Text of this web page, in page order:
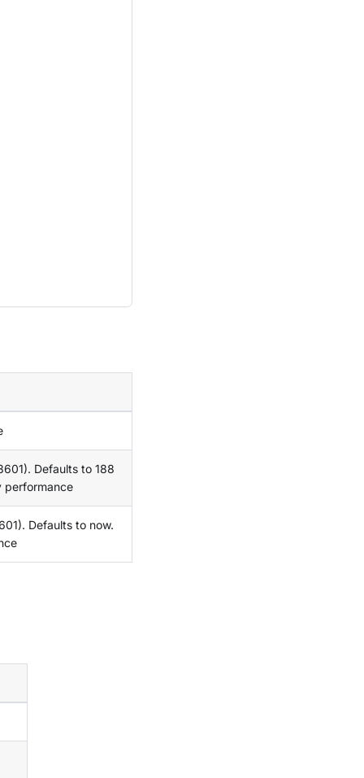
Defaults to 188
performance
Defaults to now.